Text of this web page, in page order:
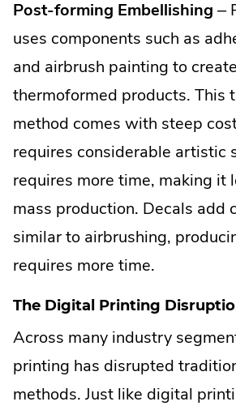
Post-forming Embellishing –
uses components such as
and airbrush painting to
thermoformed products. This
method comes with steep
requires considerable artistic
requires more time, making it
mass production. Decals add
similar to airbrushing,
requires more time.
The Digital Printing
Across many industry
printing has disrupted
methods. Just like digital